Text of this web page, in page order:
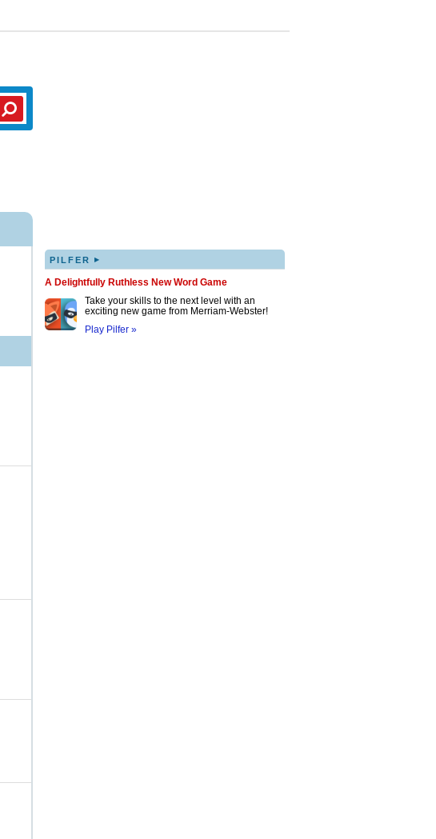
PILFER ▸
A Delightfully Ruthless New Word Game
Take your skills to the next level with an
exciting new game from Merriam-Webster!
Play Pilfer »